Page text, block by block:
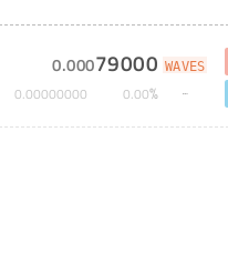
0.00079000 WAVES
0.00000000 0.00%